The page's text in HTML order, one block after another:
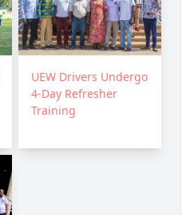
UEW Drivers Undergo
4-Day Refresher
Training